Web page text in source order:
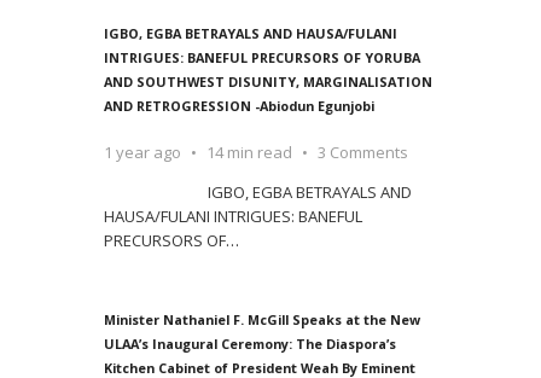
IGBO, EGBA BETRAYALS AND HAUSA/FULANI
INTRIGUES: BANEFUL PRECURSORS OF YORUBA
AND SOUTHWEST DISUNITY, MARGINALISATION
AND RETROGRESSION -Abiodun Egunjobi
1 year ago 14 min read
3 Comments
IGBO, EGBA BETRAYALS AND
HAUSA/FULANI INTRIGUES: BANEFUL
PRECURSORS OF…
Minister Nathaniel F. McGill Speaks at the New
ULAA’s Inaugural Ceremony: The Diaspora’s
Kitchen Cabinet of President Weah By Eminent